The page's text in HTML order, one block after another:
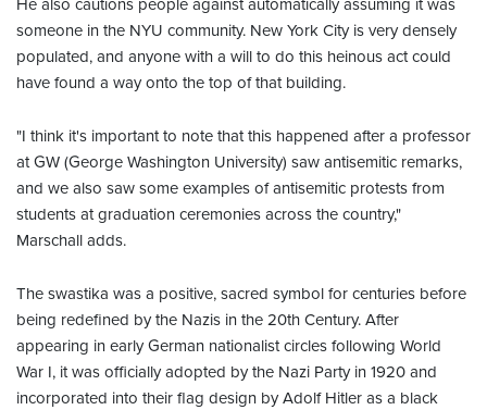
He also cautions people against automatically assuming it was
someone in the NYU community. New York City is very densely
populated, and anyone with a will to do this heinous act could
have found a way onto the top of that building.
"I think it's important to note that this happened after a professor
at GW (George Washington University) saw antisemitic remarks,
and we also saw some examples of antisemitic protests from
students at graduation ceremonies across the country,"
Marschall adds.
The swastika was a positive, sacred symbol for centuries before
being redefined by the Nazis in the 20th Century. After
appearing in early German nationalist circles following World
War I, it was officially adopted by the Nazi Party in 1920 and
incorporated into their flag design by Adolf Hitler as a black